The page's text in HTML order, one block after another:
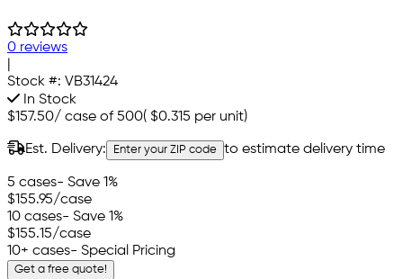
0 reviews
Stock #: VB31424
In Stock
$157.50/ case of 500( $0.315 per unit)
Est. Delivery: Enter your ZIP code to estimate delivery time
5 cases- Save 1%
$155.95/case
10 cases- Save 1%
$155.15/case
10+ cases- Special Pricing
Get a free quote!